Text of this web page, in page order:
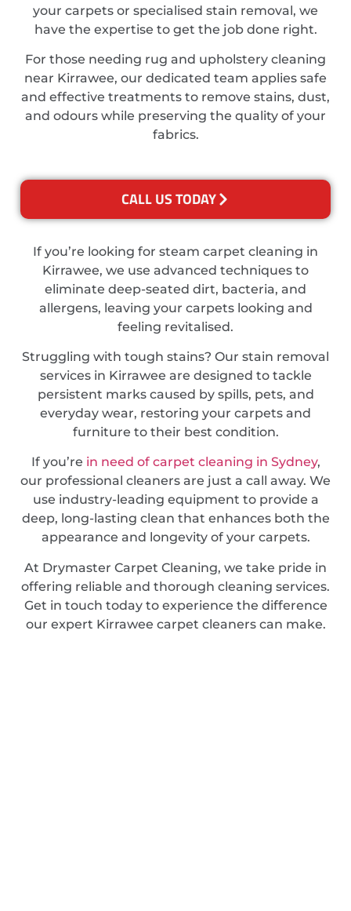
your carpets or specialised stain removal, we
have the expertise to get the job done right.
For those needing rug and upholstery cleaning
near Kirrawee, our dedicated team applies safe
and effective treatments to remove stains, dust,
and odours while preserving the quality of your
fabrics.
CALL US TODAY
If you’re looking for steam carpet cleaning in
Kirrawee, we use advanced techniques to
eliminate deep-seated dirt, bacteria, and
allergens, leaving your carpets looking and
feeling revitalised.
Struggling with tough stains? Our stain removal
services in Kirrawee are designed to tackle
persistent marks caused by spills, pets, and
everyday wear, restoring your carpets and
furniture to their best condition.
If you’re in need of carpet cleaning in Sydney,
our professional cleaners are just a call away. We
use industry-leading equipment to provide a
deep, long-lasting clean that enhances both the
appearance and longevity of your carpets.
At Drymaster Carpet Cleaning, we take pride in
offering reliable and thorough cleaning services.
Get in touch today to experience the difference
our expert Kirrawee carpet cleaners can make.